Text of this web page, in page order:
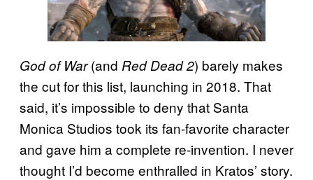
God of War(and Red Dead 2) barely makes
the cut for this list, launching in 2018. That
said, it’s impossible to deny that Santa
Monica Studios took its fan-favorite character
and gave him a complete re-invention. I never
thought I’d become enthralled in Kratos’ story.